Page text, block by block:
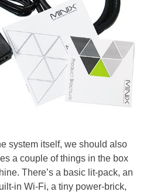
system itself, we should also
a couple of things in the box
There’s a basic lit-pack, an
in Wi-Fi, a tiny power-brick,